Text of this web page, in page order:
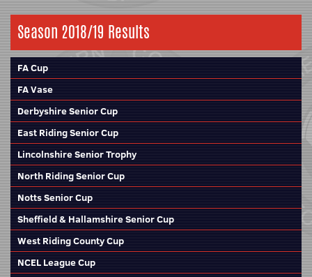
Season 2018/19 Results
FA Cup
FA Vase
Derbyshire Senior Cup
East Riding Senior Cup
Lincolnshire Senior Trophy
North Riding Senior Cup
Notts Senior Cup
Sheffield & Hallamshire Senior Cup
West Riding County Cup
NCEL League Cup